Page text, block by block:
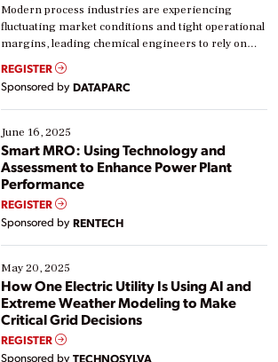
Modern process industries are experiencing
fluctuating market conditions and tight operational
margins, leading chemical engineers to rely on
real-time data to boost efficiency and reduce costs.
Yet, many organizations are at different stages in
their digital transformation journey. Some are just
starting, while others are looking to optimize
existing solutions. This webinar explores practical
ways […]
REGISTER
Sponsored by DATAPARC
June 16, 2025
Smart MRO: Using Technology and
Assessment to Enhance Power Plant
Performance
REGISTER
Sponsored by RENTECH
May 20, 2025
How One Electric Utility Is Using AI and
Extreme Weather Modeling to Make
Critical Grid Decisions
REGISTER
Sponsored by TECHNOSYLVA